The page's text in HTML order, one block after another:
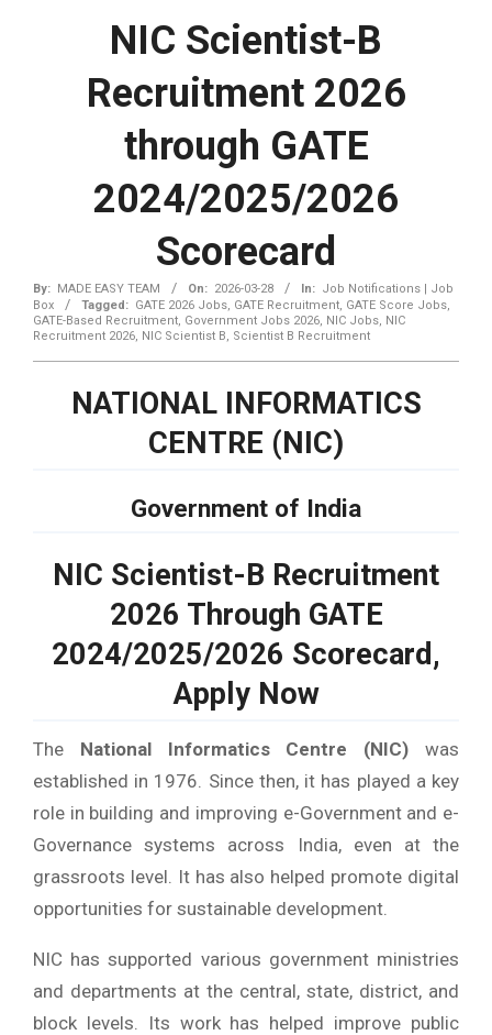
NIC Scientist-B
Recruitment 2026
through GATE
2024/2025/2026
Scorecard
By: MADE EASY TEAM On: 2026-03-28 In: Job Notifications | Job
Box
Tagged: GATE 2026 Jobs, GATE Recruitment, GATE Score Jobs,
GATE-Based Recruitment, Government Jobs 2026, NIC Jobs, NIC
Recruitment 2026, NIC Scientist B, Scientist B Recruitment
NATIONAL INFORMATICS
CENTRE (NIC)
Government of India
NIC Scientist-B Recruitment
2026 Through GATE
2024/2025/2026 Scorecard,
Apply Now
The National Informatics Centre (NIC) was
established in 1976. Since then, it has played a key
role in building and improving e-Government and e-
Governance systems across India, even at the
grassroots level. It has also helped promote digital
opportunities for sustainable development.
NIC has supported various government ministries
and departments at the central, state, district, and
block levels. Its work has helped improve public